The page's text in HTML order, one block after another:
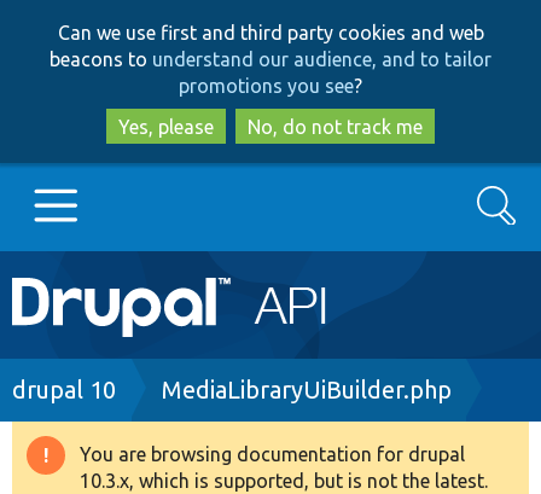
to
main
content
to
search
Can we use first and third party cookies and web
beacons to understand our audience, and to tailor
promotions you see?
Yes, please
No, do not track me
Main
navigation
Go to Drupal.org
Drupal 8+
Search
Breadcrumb
drupal 10 MediaLibraryUiBuilder.php
Warning
You are browsing documentation for drupal
10.3.x, which is supported, but is not the latest.